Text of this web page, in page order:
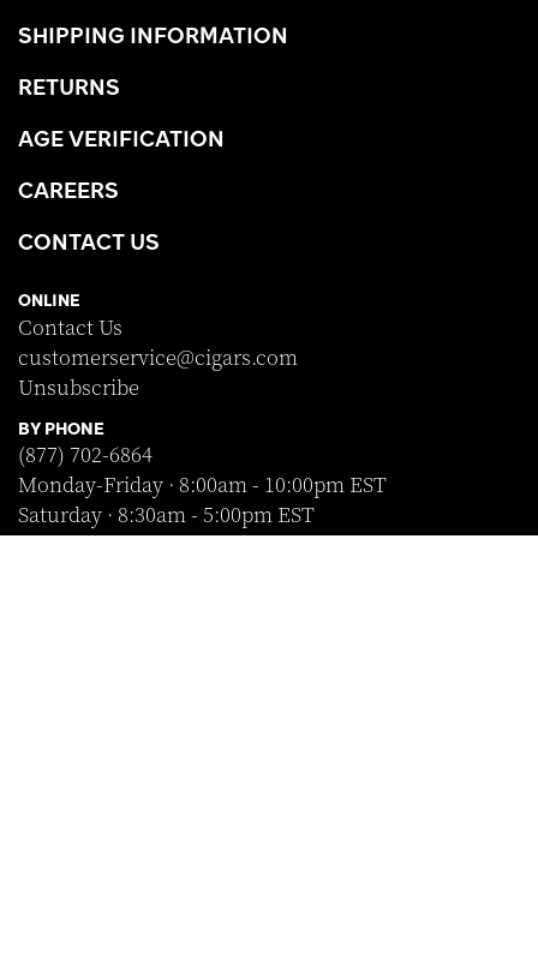
SHIPPING INFORMATION
RETURNS
AGE VERIFICATION
CAREERS
CONTACT US
ONLINE
Contact Us
customerservice@cigars.com
Unsubscribe
BY PHONE
(877) 702-6864
Monday-Friday · 8:00am - 10:00pm EST
Saturday · 8:30am - 5:00pm EST